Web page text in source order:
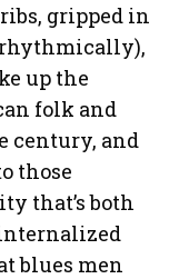
gripped in
rhythmically),
up the
folk and
century, and
those
that’s both
blues men